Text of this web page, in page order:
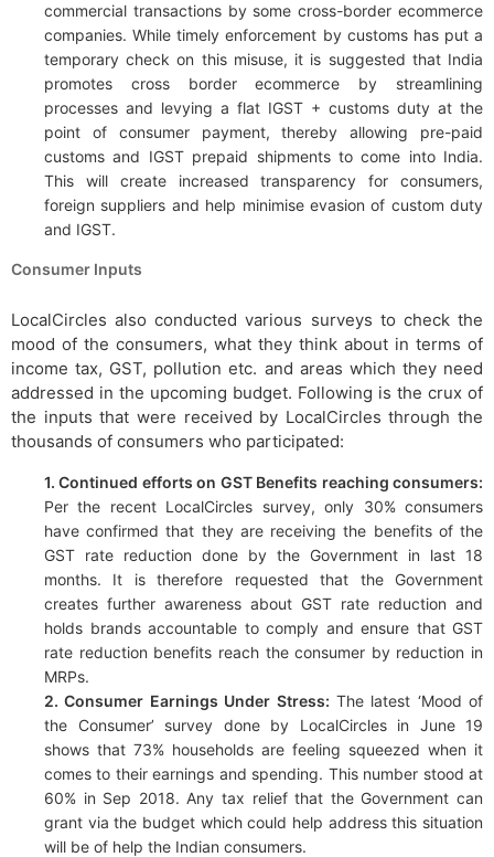
commercial transactions by some cross-border ecommerce
companies. While timely enforcement by customs has put a
temporary check on this misuse, it is suggested that India
promotes cross border ecommerce by streamlining
processes and levying a flat IGST + customs duty at the
point of consumer payment, thereby allowing pre-paid
customs and IGST prepaid shipments to come into India.
This will create increased transparency for consumers,
foreign suppliers and help minimise evasion of custom duty
and IGST.
Consumer Inputs
LocalCircles also conducted various surveys to check the
mood of the consumers, what they think about in terms of
income tax, GST, pollution etc. and areas which they need
addressed in the upcoming budget. Following is the crux of
the inputs that were received by LocalCircles through the
thousands of consumers who participated:
1. Continued efforts on GST Benefits reaching consumers:
Per the recent LocalCircles survey, only 30% consumers
have confirmed that they are receiving the benefits of the
GST rate reduction done by the Government in last 18
months. It is therefore requested that the Government
creates further awareness about GST rate reduction and
holds brands accountable to comply and ensure that GST
rate reduction benefits reach the consumer by reduction in
MRPs.
2. Consumer Earnings Under Stress: The latest ‘Mood of
the Consumer’ survey done by LocalCircles in June 19
shows that 73% households are feeling squeezed when it
comes to their earnings and spending. This number stood at
60% in Sep 2018. Any tax relief that the Government can
grant via the budget which could help address this situation
will be of help the Indian consumers.